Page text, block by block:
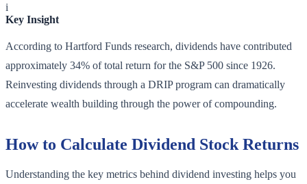
i
Key Insight
According to Hartford Funds research, dividends have contributed
approximately 34% of total return for the S&P 500 since 1926.
Reinvesting dividends through a DRIP program can dramatically
accelerate wealth building through the power of compounding.
How to Calculate Dividend Stock Returns
Understanding the key metrics behind dividend investing helps you